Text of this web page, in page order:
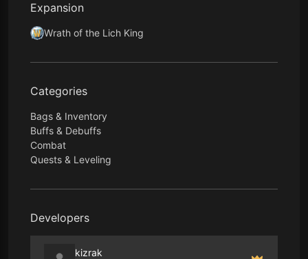
Expansion
Wrath of the Lich King
Categories
Bags & Inventory
Buffs & Debuffs
Combat
Quests & Leveling
Developers
kizrak